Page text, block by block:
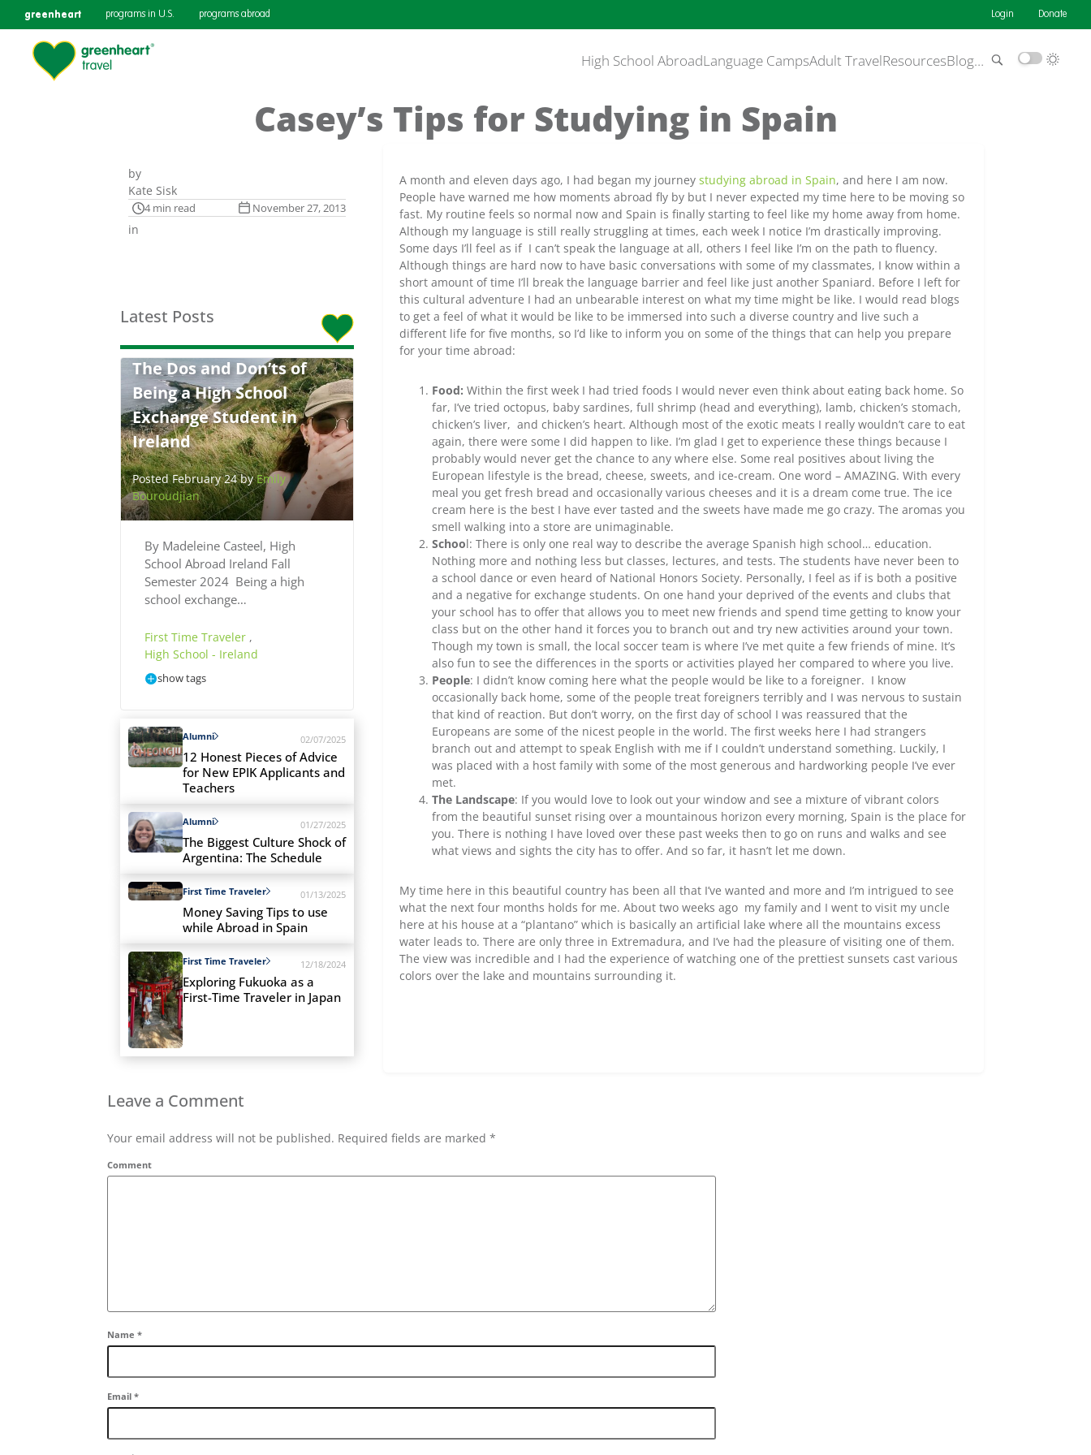
greenheart programs in U.S. programs abroad Login Donate
High School AbroadLanguage CampsAdult TravelResourcesBlog…
Casey’s Tips for Studying in Spain
by
Kate Sisk
4 min read November 27, 2013
in
Latest Posts
The Dos and Don’ts of
Being a High School
Exchange Student in
Ireland
Posted February 24 byEmily
Bouroudjian
By Madeleine Casteel, High
School Abroad Ireland Fall
Semester 2024 Being a high
school exchange…
First Time Traveler ,
High School - Ireland
show tags
Alumni 02/07/2025
12 Honest Pieces of Advice
for New EPIK Applicants and
Teachers
Alumni 01/27/2025
The Biggest Culture Shock of
Argentina: The Schedule
First Time Traveler 01/13/2025
Money Saving Tips to use
while Abroad in Spain
First Time Traveler 12/18/2024
Exploring Fukuoka as a
First-Time Traveler in Japan
A month and eleven days ago, I had began my journey studying abroad in Spain, and here I am now.
People have warned me how moments abroad fly by but I never expected my time here to be moving so
fast. My routine feels so normal now and Spain is finally starting to feel like my home away from home.
Although my language is still really struggling at times, each week I notice I’m drastically improving.
Some days I’ll feel as if I can’t speak the language at all, others I feel like I’m on the path to fluency.
Although things are hard now to have basic conversations with some of my classmates, I know within a
short amount of time I’ll break the language barrier and feel like just another Spaniard. Before I left for
this cultural adventure I had an unbearable interest on what my time might be like. I would read blogs
to get a feel of what it would be like to be immersed into such a diverse country and live such a
different life for five months, so I’d like to inform you on some of the things that can help you prepare
for your time abroad:
Food: Within the first week I had tried foods I would never even think about eating back home. So
far, I’ve tried octopus, baby sardines, full shrimp (head and everything), lamb, chicken’s stomach,
chicken’s liver, and chicken’s heart. Although most of the exotic meats I really wouldn’t care to eat
again, there were some I did happen to like. I’m glad I get to experience these things because I
probably would never get the chance to any where else. Some real positives about living the
European lifestyle is the bread, cheese, sweets, and ice-cream. One word – AMAZING. With every
meal you get fresh bread and occasionally various cheeses and it is a dream come true. The ice
cream here is the best I have ever tasted and the sweets have made me go crazy. The aromas you
smell walking into a store are unimaginable.
School: There is only one real way to describe the average Spanish high school… education.
Nothing more and nothing less but classes, lectures, and tests. The students have never been to
a school dance or even heard of National Honors Society. Personally, I feel as if is both a positive
and a negative for exchange students. On one hand your deprived of the events and clubs that
your school has to offer that allows you to meet new friends and spend time getting to know your
class but on the other hand it forces you to branch out and try new activities around your town.
Though my town is small, the local soccer team is where I’ve met quite a few friends of mine. It’s
also fun to see the differences in the sports or activities played her compared to where you live.
People: I didn’t know coming here what the people would be like to a foreigner. I know
occasionally back home, some of the people treat foreigners terribly and I was nervous to sustain
that kind of reaction. But don’t worry, on the first day of school I was reassured that the
Europeans are some of the nicest people in the world. The first weeks here I had strangers
branch out and attempt to speak English with me if I couldn’t understand something. Luckily, I
was placed with a host family with some of the most generous and hardworking people I’ve ever
met.
The Landscape: If you would love to look out your window and see a mixture of vibrant colors
from the beautiful sunset rising over a mountainous horizon every morning, Spain is the place for
you. There is nothing I have loved over these past weeks then to go on runs and walks and see
what views and sights the city has to offer. And so far, it hasn’t let me down.
My time here in this beautiful country has been all that I’ve wanted and more and I’m intrigued to see
what the next four months holds for me. About two weeks ago my family and I went to visit my uncle
here at his house at a “plantano” which is basically an artificial lake where all the mountains excess
water leads to. There are only three in Extremadura, and I’ve had the pleasure of visiting one of them.
The view was incredible and I had the experience of watching one of the prettiest sunsets cast various
colors over the lake and mountains surrounding it.
Leave a Comment
Your email address will not be published. Required fields are marked *
Comment
Name *
Email *